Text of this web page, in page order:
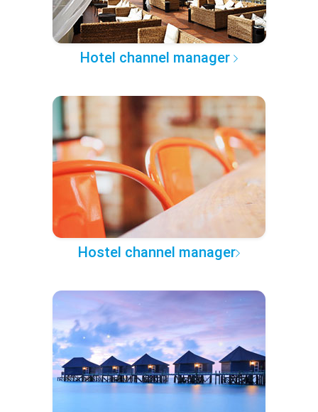
Hotel channel manager
Hostel channel manager